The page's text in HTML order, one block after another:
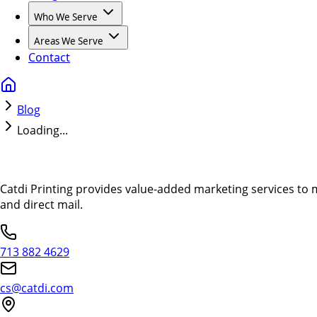
Who We Serve
Areas We Serve
Contact
Blog
Loading...
Catdi Printing provides value-added marketing services
and direct mail.
713 882 4629
cs@catdi.com